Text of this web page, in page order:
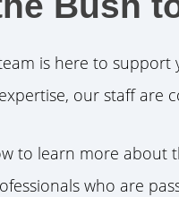
is here to
our staff
to learn more about
who are